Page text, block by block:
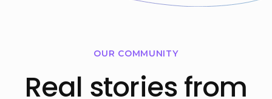
OUR COMMUNITY
Real stories from